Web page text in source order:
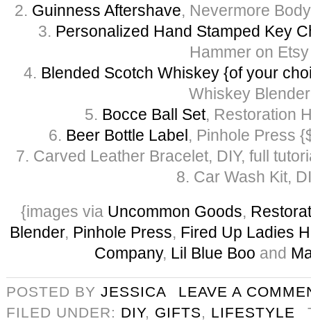
2. Guinness Aftershave, Nevermore
3. Personalized Hand Stamped Key
Hammer on Etsy
4. Blended Scotch Whiskey {of your
Whiskey Blender
5. Bocce Ball Set, Restoration
6. Beer Bottle Label, Pinhole Press
7. Carved Leather Bracelet, DIY, full
8. Car Wash Kit,
{images via Uncommon Goods,
Blender, Pinhole Press, Fired Up Ladies
Company, Lil Blue Boo and
POSTED BY JESSICA
LEAVE A
FILED UNDER: DIY, GIFTS, LIFESTYLE